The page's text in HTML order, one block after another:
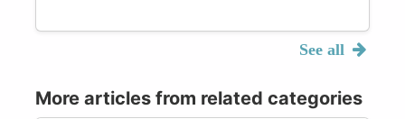
See all
More articles from related categories